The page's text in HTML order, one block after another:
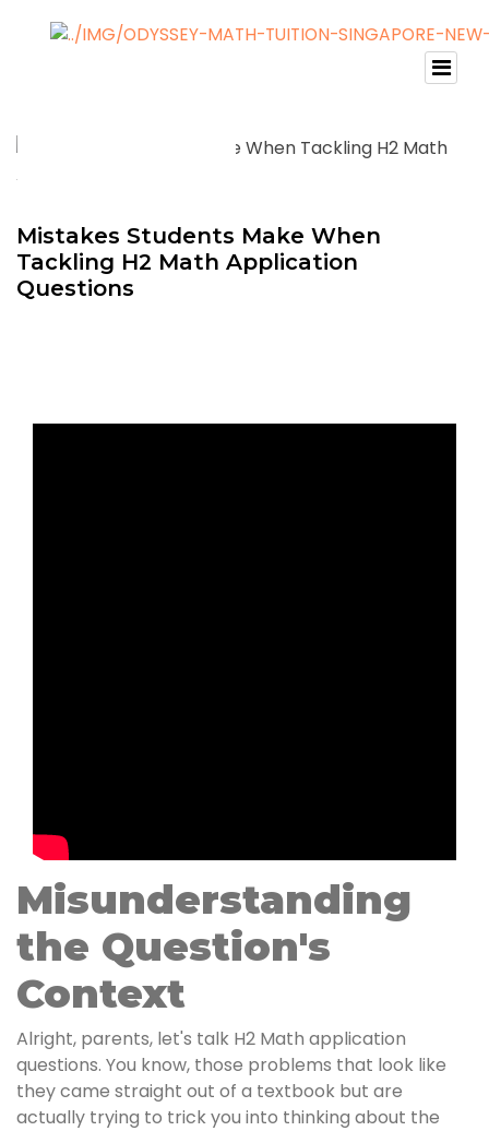
Mistakes Students Make When
Tackling H2 Math Application
Questions
Misunderstanding
the Question's
Context
Alright, parents, let's talk H2 Math application
questions. You know, those problems that look like
they came straight out of a textbook but are
actually trying to trick you into thinking about the